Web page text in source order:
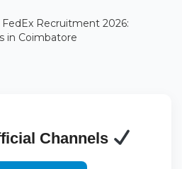
FedEx Recruitment 2026:
in Coimbatore
Channels